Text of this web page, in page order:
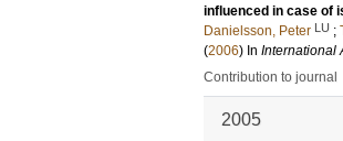
influenced in case of
Danielsson, Peter LU ;
(2006) In International
Contribution to journal
2005